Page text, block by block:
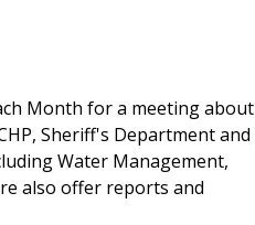
Month for a meeting about
Sheriff's Department and
Water Management,
also offer reports and